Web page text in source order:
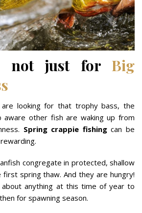
not just for Big
looking for that trophy bass, the
aware other fish are waking up from
Spring crappie fishingcan be
congregate in protected, shallow
spring thaw. And they are hungry!
anything at this time of year to
for spawning season.